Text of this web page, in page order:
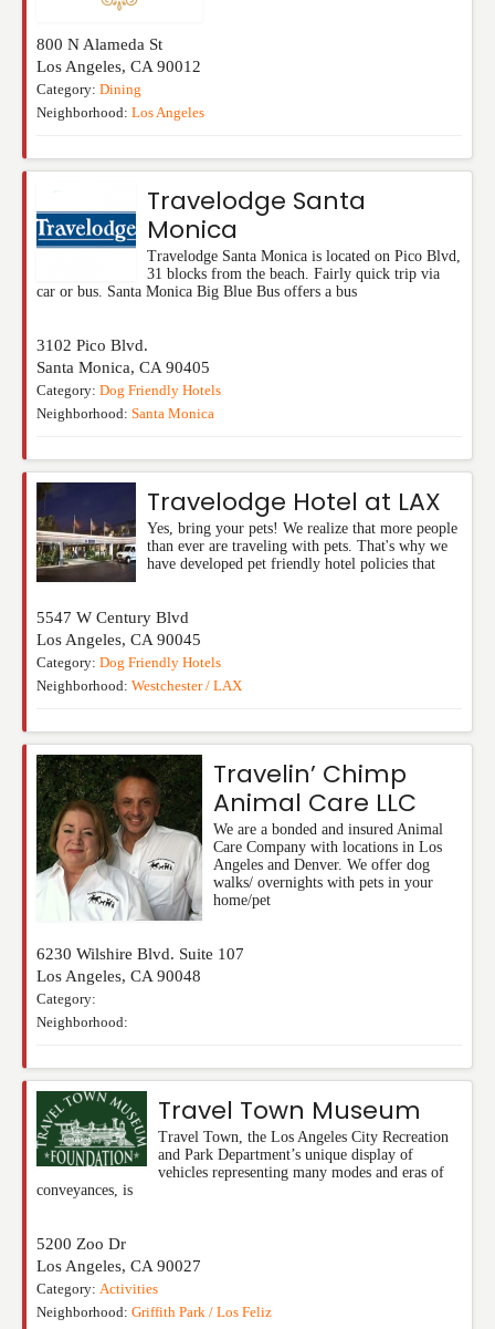
800 N Alameda St
Los Angeles, CA 90012
Category: Dining
Neighborhood: Los Angeles
Travelodge Santa
Monica
Travelodge Santa Monica is located on Pico Blvd,
31 blocks from the beach. Fairly quick trip via
car or bus. Santa Monica Big Blue Bus offers a bus
3102 Pico Blvd.
Santa Monica, CA 90405
Category: Dog Friendly Hotels
Neighborhood: Santa Monica
Travelodge Hotel at LAX
Yes, bring your pets! We realize that more people
than ever are traveling with pets. That's why we
have developed pet friendly hotel policies that
5547 W Century Blvd
Los Angeles, CA 90045
Category: Dog Friendly Hotels
Neighborhood: Westchester / LAX
Travelin’ Chimp
Animal Care LLC
We are a bonded and insured Animal
Care Company with locations in Los
Angeles and Denver. We offer dog
walks/ overnights with pets in your
home/pet
6230 Wilshire Blvd. Suite 107
Los Angeles, CA 90048
Category:
Neighborhood:
Travel Town Museum
Travel Town, the Los Angeles City Recreation
and Park Department’s unique display of
vehicles representing many modes and eras of
conveyances, is
5200 Zoo Dr
Los Angeles, CA 90027
Category: Activities
Neighborhood: Griffith Park / Los Feliz